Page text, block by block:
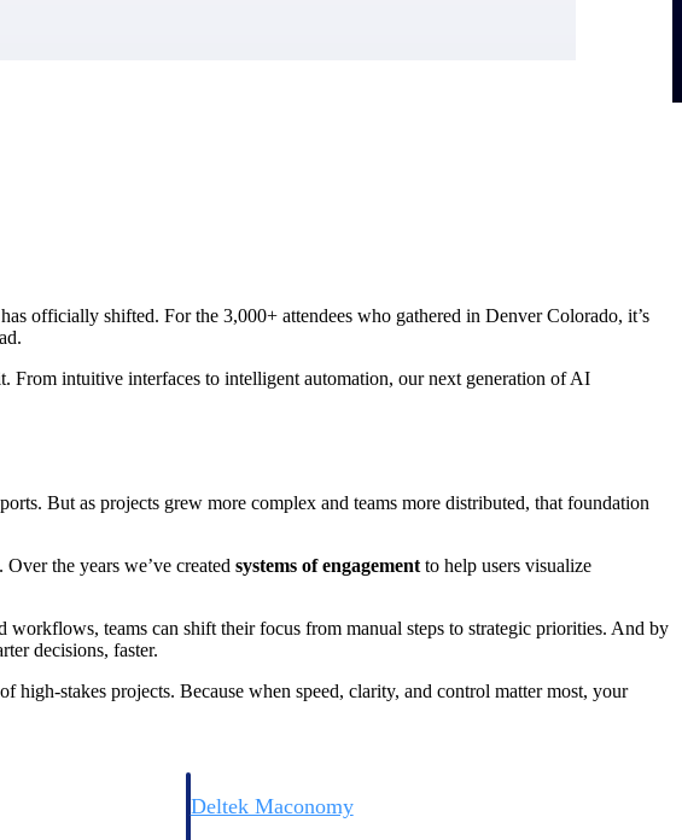
Deltek Maconomy
officially shifted. For the 3,000+ attendees who gathered in Denver Colorado, it’s
intuitive interfaces to intelligent automation, our next generation of AI
But as projects grew more complex and teams more distributed, that foundation
the years we’ve created systems of engagement to help users visualize
workflows, teams can shift their focus from manual steps to strategic priorities. And by
decisions, faster.
stakes projects. Because when speed, clarity, and control matter most, your